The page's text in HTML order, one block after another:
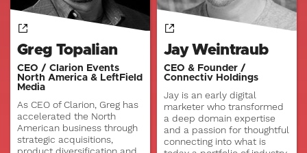
Greg Topalian
CEO / Clarion Events
North America & LeftField
Media
As CEO of Clarion, Greg has
accelerated the North
American business through
strategic acquisitions,
Jay Weintraub
CEO & Founder /
Connectiv Holdings
Jay is an early digital
marketer who transformed
a deep domain expertise
and a passion for thoughtful
connecting into what is